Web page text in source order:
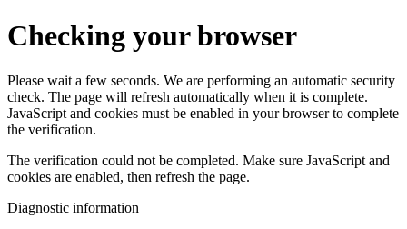
Checking your browser
Please wait a few seconds. We are performing an automatic security
check. The page will refresh automatically when it is complete.
JavaScript and cookies must be enabled in your browser to complete
the verification.
The verification could not be completed. Make sure JavaScript and
cookies are enabled, then refresh the page.
Diagnostic information